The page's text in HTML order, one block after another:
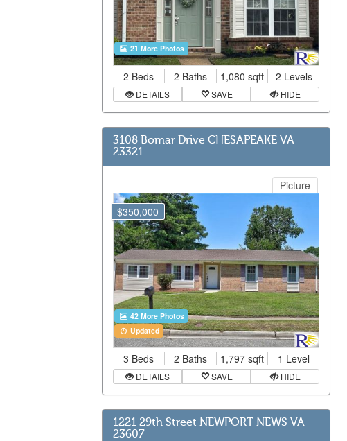
21 More Photos
2 Beds 2 Baths 1,080 sqft 2 Levels
DETAILS SAVE HIDE
3108 Bomar Drive CHESAPEAKE VA
23321
$350,000
Picture
42 More Photos
Updated
3 Beds 2 Baths 1,797 sqft 1 Level
DETAILS SAVE HIDE
1221 29th Street NEWPORT NEWS VA
23607